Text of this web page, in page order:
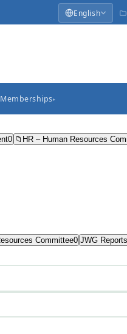
English
Memberships▸
0 📁 HR – Human Resources
Committee0 JWG Reports